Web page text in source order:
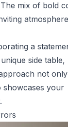
mix of bold
a
side table,
not only
showcases your